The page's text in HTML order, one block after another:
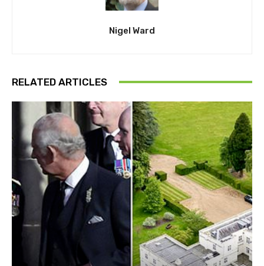
Nigel Ward
RELATED ARTICLES